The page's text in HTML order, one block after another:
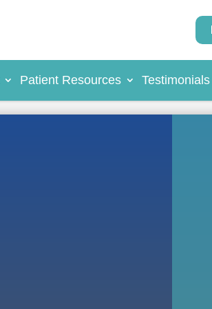
Patient Resources Testimonials